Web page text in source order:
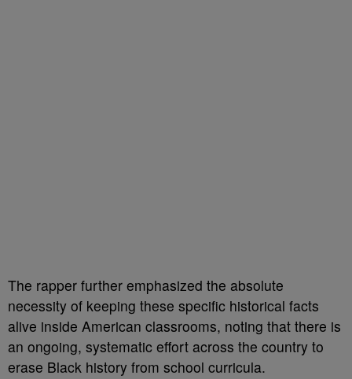
The rapper further emphasized the absolute
necessity of keeping these specific historical facts
alive inside American classrooms, noting that there is
an ongoing, systematic effort across the country to
erase Black history from school curricula.